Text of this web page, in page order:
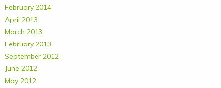
February 2014
April 2013
March 2013
February 2013
September 2012
June 2012
May 2012